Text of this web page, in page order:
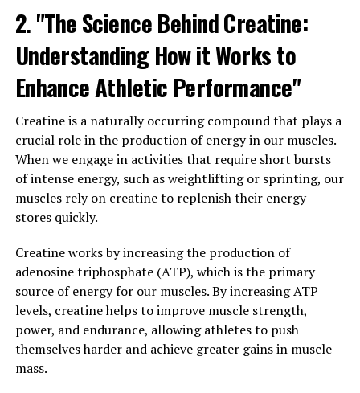
Furthermore, curcumin is a potent antioxidant that can
help protect the body from oxidative stress and damage
caused by free radicals. This can help prevent
premature aging and reduce the risk of developing
diseases associated with oxidative stress, such as
Alzheimer's and Parkinson's disease.
In addition to its anti-inflammatory and antioxidant
properties, Hydrocurc has also been shown to have
positive effects on brain health. Studies have suggested
that curcumin may help improve cognitive function,
enhance mood and mental well-being.
Overall, the science behind Hydrocurc is clear: this
powerful compound has numerous health benefits that
can help improve overall health and well-being.
Whether you are looking to reduce inflammation,
protect against oxidative stress, or support brain
2. "The Science Behind Creatine:
Understanding How it Works to
Enhance Athletic Performance"
Creatine is a naturally occurring compound that plays a
crucial role in the production of energy in our muscles.
When we engage in activities that require short bursts
of intense energy, such as weightlifting or sprinting, our
muscles rely on creatine to replenish their energy
stores quickly.
Creatine works by increasing the production of
adenosine triphosphate (ATP), which is the primary
source of energy for our muscles. By increasing ATP
levels, creatine helps to improve muscle strength,
power, and endurance, allowing athletes to push
themselves harder and achieve greater gains in muscle
mass.